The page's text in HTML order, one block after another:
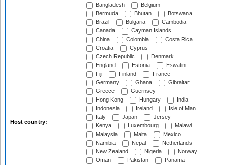
Host country:
Bangladesh
Belgium
Bermuda
Bhutan
Botswana
Brazil
Bulgaria
Cambodia
Canada
Cayman Islands
China
Colombia
Costa Rica
Croatia
Cyprus
Czech Republic
Denmark
England
Estonia
Eswatini
Fiji
Finland
France
Germany
Ghana
Gibraltar
Greece
Guernsey
Hong Kong
Hungary
India
Indonesia
Ireland
Isle of Man
Italy
Japan
Jersey
Kenya
Luxembourg
Malawi
Malaysia
Malta
Mexico
Namibia
Nepal
Netherlands
New Zealand
Nigeria
Norway
Oman
Pakistan
Panama